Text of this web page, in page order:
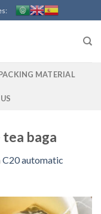
MATERIAL
baga
C20 automatic